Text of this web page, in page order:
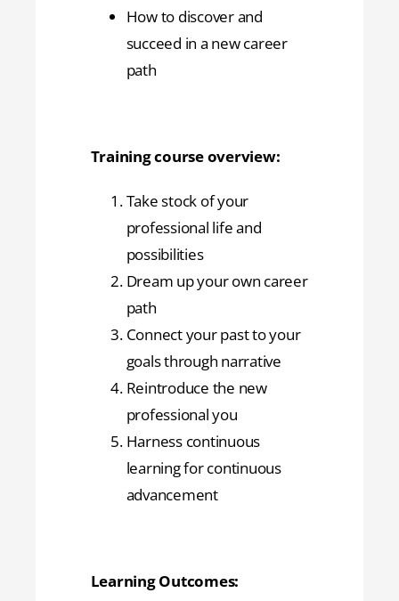
How to discover and
succeed in a new career
path
Training course overview:
Take stock of your
professional life and
possibilities
Dream up your own career
path
Connect your past to your
goals through narrative
Reintroduce the new
professional you
Harness continuous
learning for continuous
advancement
Learning Outcomes: